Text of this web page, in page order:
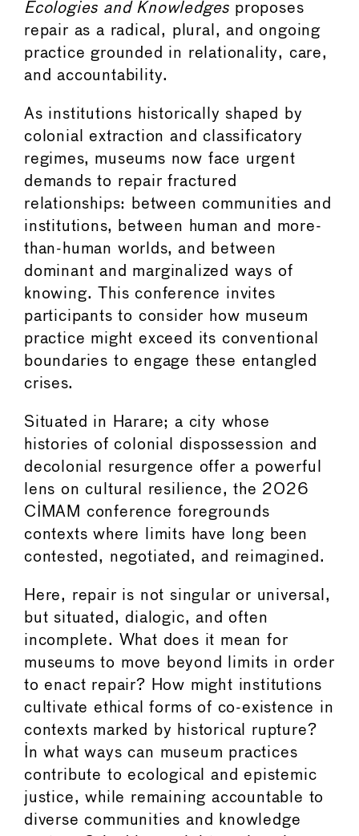
Ecologies and Knowledges proposes
repair as a radical, plural, and ongoing
practice grounded in relationality, care,
and accountability.
As institutions historically shaped by
colonial extraction and classificatory
regimes, museums now face urgent
demands to repair fractured
relationships: between communities and
institutions, between human and more-
than-human worlds, and between
dominant and marginalized ways of
knowing. This conference invites
participants to consider how museum
practice might exceed its conventional
boundaries to engage these entangled
crises.
Situated in Harare; a city whose
histories of colonial dispossession and
decolonial resurgence offer a powerful
lens on cultural resilience, the 2026
CIMAM conference foregrounds
contexts where limits have long been
contested, negotiated, and reimagined.
Here, repair is not singular or universal,
but situated, dialogic, and often
incomplete. What does it mean for
museums to move beyond limits in order
to enact repair? How might institutions
cultivate ethical forms of co-existence in
contexts marked by historical rupture?
In what ways can museum practices
contribute to ecological and epistemic
justice, while remaining accountable to
diverse communities and knowledge